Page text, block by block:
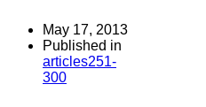
May 17, 2013
Published in
articles251-
300